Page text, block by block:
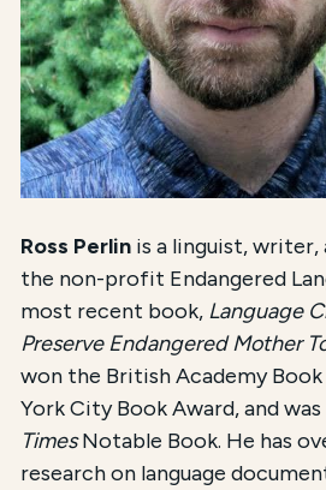
Ross Perlin is a linguist,
the non-profit Endangered
most recent book, Language
Preserve Endangered Mother
won the British Academy
York City Book Award, and was
TimesNotable Book. He has
research on language